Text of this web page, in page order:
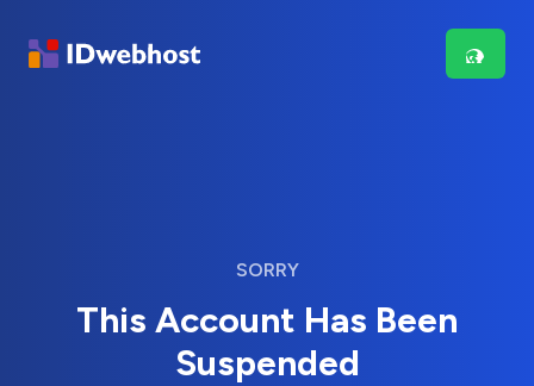
SORRY
This Account Has Been
Suspended